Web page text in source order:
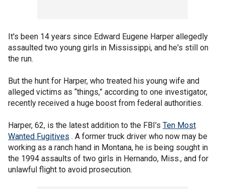
It's been 14 years since Edward Eugene Harper allegedly
assaulted two young girls in Mississippi, and he's still on
the run.
But the hunt for Harper, who treated his young wife and
alleged victims as “things,” according to one investigator,
recently received a huge boost from federal authorities.
Harper, 62, is the latest addition to the FBI’s Ten Most
Wanted Fugitives . A former truck driver who now may be
working as a ranch hand in Montana, he is being sought in
the 1994 assaults of two girls in Hernando, Miss., and for
unlawful flight to avoid prosecution.